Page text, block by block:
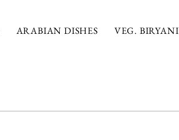
ARABIAN DISHES VEG. BIRYANI